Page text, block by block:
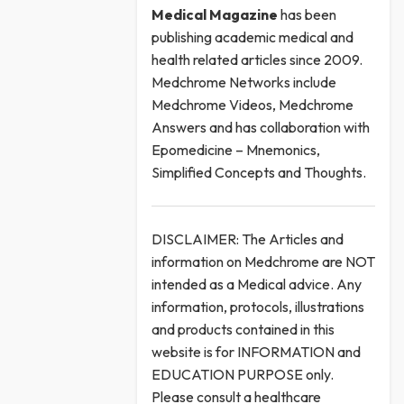
Medical Magazine has been
publishing academic medical and
health related articles since 2009.
Medchrome Networks include
Medchrome Videos, Medchrome
Answers and has collaboration with
Epomedicine – Mnemonics,
Simplified Concepts and Thoughts.
DISCLAIMER: The Articles and
information on Medchrome are NOT
intended as a Medical advice. Any
information, protocols, illustrations
and products contained in this
website is for INFORMATION and
EDUCATION PURPOSE only.
Please consult a healthcare